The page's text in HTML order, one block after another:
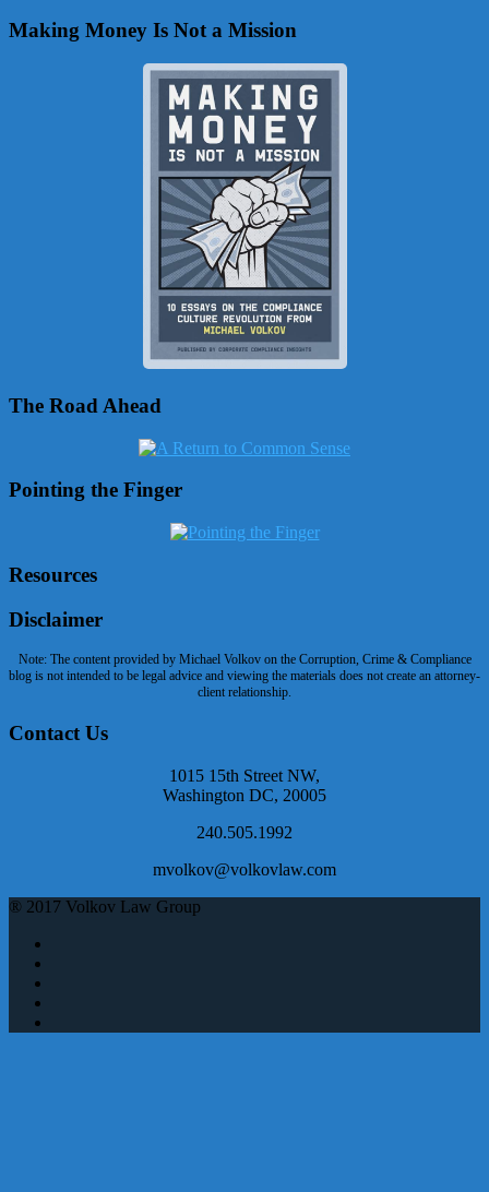
Making Money Is Not a Mission
The Road Ahead
Pointing the Finger
Resources
Disclaimer
Note: The content provided by Michael Volkov on the Corruption, Crime & Compliance
blog is not intended to be legal advice and viewing the materials does not create an attorney-
client relationship.
Contact Us
1015 15th Street NW,
Washington DC, 20005
240.505.1992
mvolkov@volkovlaw.com
® 2017 Volkov Law Group